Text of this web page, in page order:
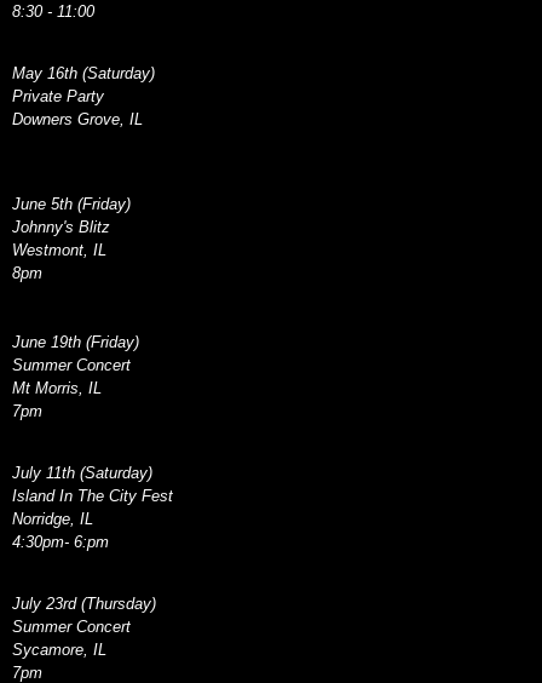
8:30 - 11:00
May 16th (Saturday)
Private Party
Downers Grove, IL
June 5th (Friday)
Johnny's Blitz
Westmont, IL
8pm
June 19th (Friday)
Summer Concert
Mt Morris, IL
7pm
July 11th (Saturday)
Island In The City Fest
Norridge, IL
4:30pm- 6:pm
July 23rd (Thursday)
Summer Concert
Sycamore, IL
7pm